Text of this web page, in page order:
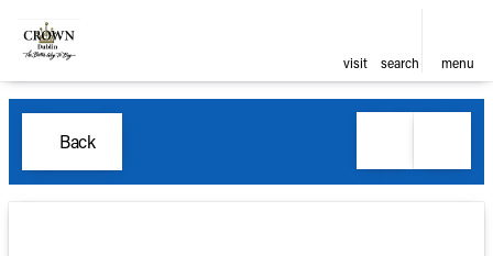
visit search menu
Back